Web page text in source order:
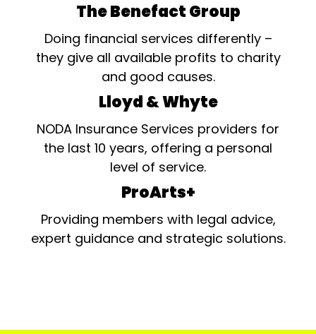
The Benefact Group
Doing financial services differently –
they give all available profits to charity
and good causes.
Lloyd & Whyte
NODA Insurance Services providers for
the last 10 years, offering a personal
level of service.
ProArts+
Providing members with legal advice,
expert guidance and strategic solutions.